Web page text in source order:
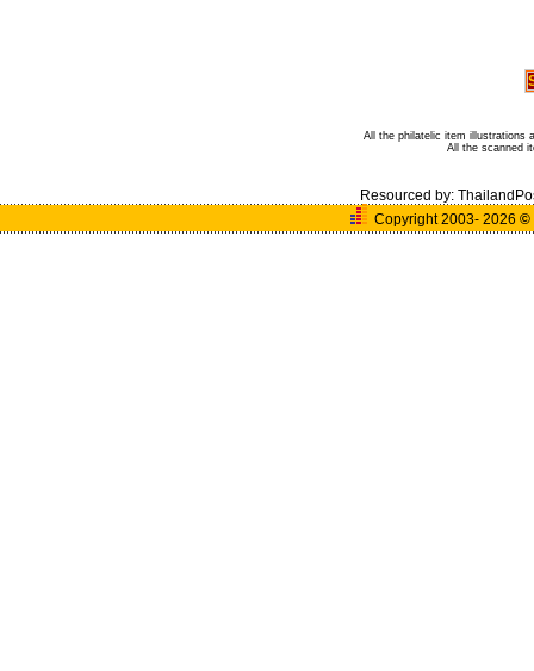
All the philatelic item illustrations
All the scanned
Resourced by:
Copyright 2003- 2026 ©